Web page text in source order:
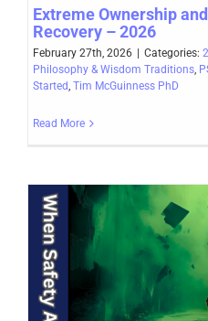
Extreme Ownership
Recovery – 2026
February 27th, 2026 Categories:
Philosophy & Wisdom Traditions,
Started, Tim McGuinness PhD
Read More